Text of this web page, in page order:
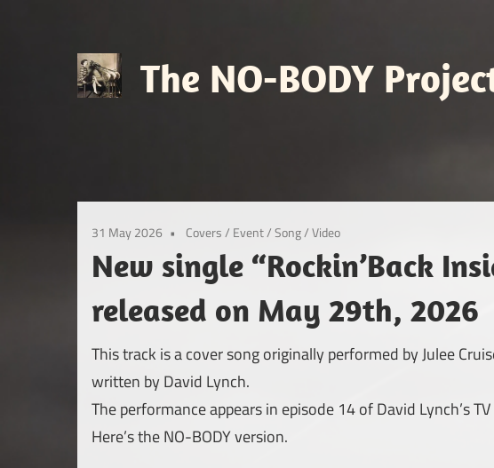
content
The NO-BODY
Pop
31 May 2026 Covers/ Event/Song/Video
New single “Rockin’Back
released on May 29th, 2026
This track is a cover song originally performed by Julee
written by David Lynch.
The performance appears in episode 14 of David Lynch’s
Here’s the NO-BODY version.